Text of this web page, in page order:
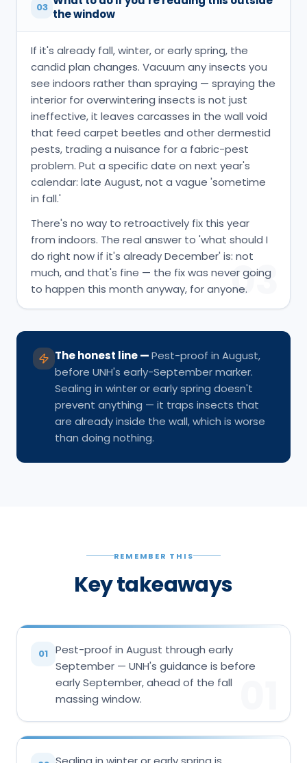
03 the window
If it's already fall, winter, or early spring, the
candid plan changes. Vacuum any insects you
see indoors rather than spraying — spraying the
interior for overwintering insects is not just
ineffective, it leaves carcasses in the wall void
that feed carpet beetles and other dermestid
pests, trading a nuisance for a fabric-pest
problem. Put a specific date on next year's
calendar: late August, not a vague 'sometime
in fall.'
There's no way to retroactively fix this year
from indoors. The real answer to 'what should I
do right now if it's already December' is: not
much, and that's fine — the fix was never going
to happen this month anyway, for anyone.03
The honest line—Pest-proof in August,
before UNH's early-September marker.
Sealing in winter or early spring doesn't
prevent anything — it traps insects that
are already inside the wall, which is worse
than doing nothing.
REMEMBER THIS
Key takeaways
01 Pest-proof in August through early
September — UNH's guidance is before
early September, ahead of the fall
massing window.